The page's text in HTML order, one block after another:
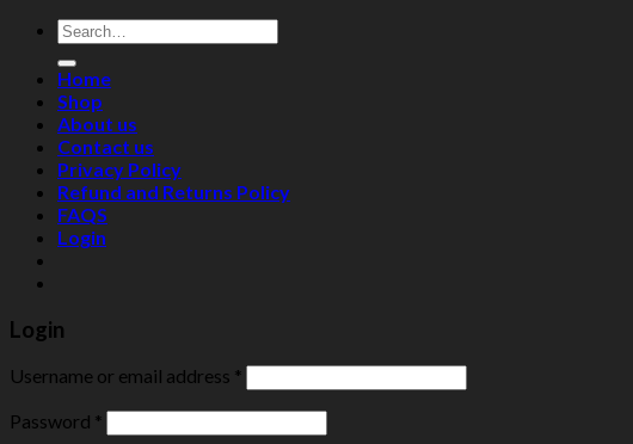
Search
for:
Home
Shop
About us
Contact us
Privacy Policy
Refund and Returns Policy
FAQS
Login
Login
Username or email address *
Password *